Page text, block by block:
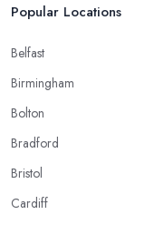
Popular Locations
Belfast
Birmingham
Bolton
Bradford
Bristol
Cardiff